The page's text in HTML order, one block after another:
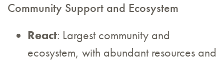
Community Support and Ecosystem
React: Largest community and
ecosystem, with abundant resources and